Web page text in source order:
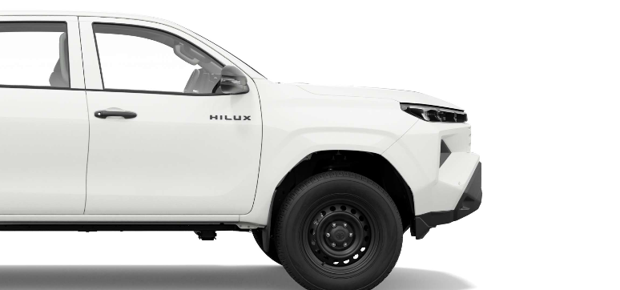
HiAce